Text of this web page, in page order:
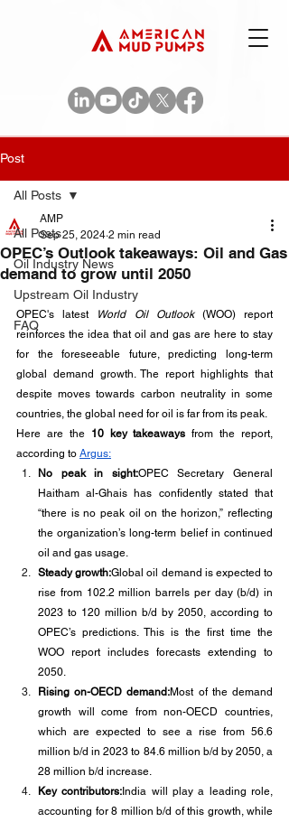
Post
All Posts
Oil Industry News
Upstream Oil Industry
FAQ
All Posts
OPEC’s Outlook takeaways: Oil and Gas
demand to grow until 2050
AMP
Sep 25, 2024 2 min read
OPEC's latest World Oil Outlook (WOO) report
reinforces the idea that oil and gas are here to stay
for the foreseeable future, predicting long-term
global demand growth. The report highlights that
despite moves towards carbon neutrality in some
countries, the global need for oil is far from its peak.
Here are the 10 key takeaways from the report,
according to Argus:
No peak in sight:OPEC Secretary General
Haitham al-Ghais has confidently stated that
“there is no peak oil on the horizon,” reflecting
the organization’s long-term belief in continued
oil and gas usage.
Steady growth:Global oil demand is expected to
rise from 102.2 million barrels per day (b/d) in
2023 to 120 million b/d by 2050, according to
OPEC’s predictions. This is the first time the
WOO report includes forecasts extending to
2050.
Rising on-OECD demand:Most of the demand
growth will come from non-OECD countries,
which are expected to see a rise from 56.6
million b/d in 2023 to 84.6 million b/d by 2050, a
28 million b/d increase.
Key contributors: India will play a leading role,
accounting for 8 million b/d of this growth, while